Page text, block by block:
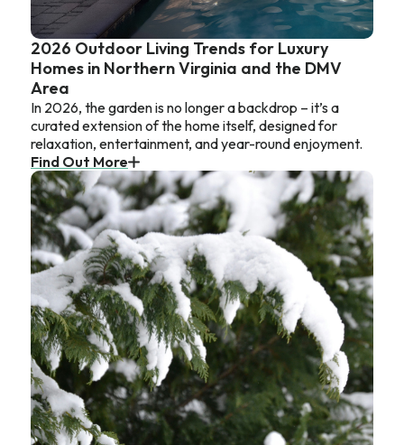
2026 Outdoor Living Trends for Luxury
Homes in Northern Virginia and the DMV
Area
In 2026, the garden is no longer a backdrop – it’s a
curated extension of the home itself, designed for
relaxation, entertainment, and year-round enjoyment.
Find Out More